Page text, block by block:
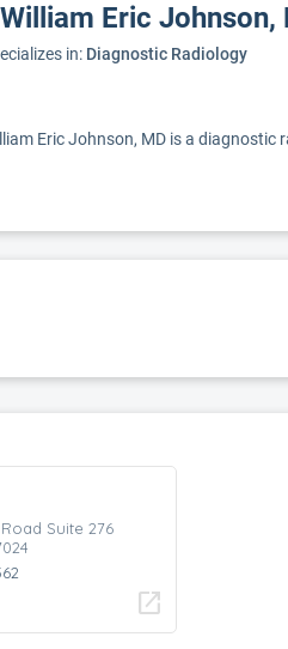
Eric Johnson,
in: Diagnostic Radiology
Eric Johnson, MD is a
Suite 276
open_in_new